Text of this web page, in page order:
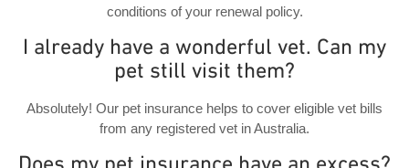
conditions of your renewal policy.
I already have a wonderful vet. Can my
pet still visit them?
Absolutely! Our pet insurance helps to cover eligible vet bills
from any registered vet in Australia.